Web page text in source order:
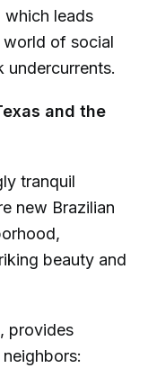
which leads
world of social
undercurrents.
and the
tranquil
new Brazilian
beauty and
provides